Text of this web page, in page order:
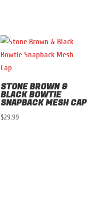
STONE BROWN &
BLACK BOWTIE
SNAPBACK MESH CAP
$29.99